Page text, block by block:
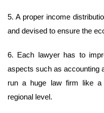
5. A proper income
and devised to ensure the
6. Each lawyer has to
aspects such as accounting
run a huge law firm like a
regional level.